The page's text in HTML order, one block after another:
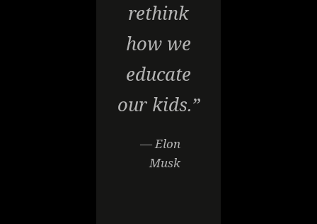
rethink
how we
educate
our kids.”
— Elon
Musk